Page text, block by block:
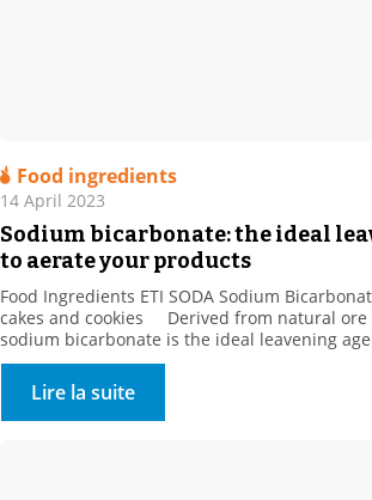
Food ingredients
14 April 2023
Sodium bicarbonate: the ideal
to aerate your products
Food Ingredients ETI SODA Sodium
cakes and cookies Derived from natural ore
sodium bicarbonate is the ideal leavening
products. When making baked goods,
gas released by sodium bicarbonate is
increases the volume of the dough […]
Lire la suite